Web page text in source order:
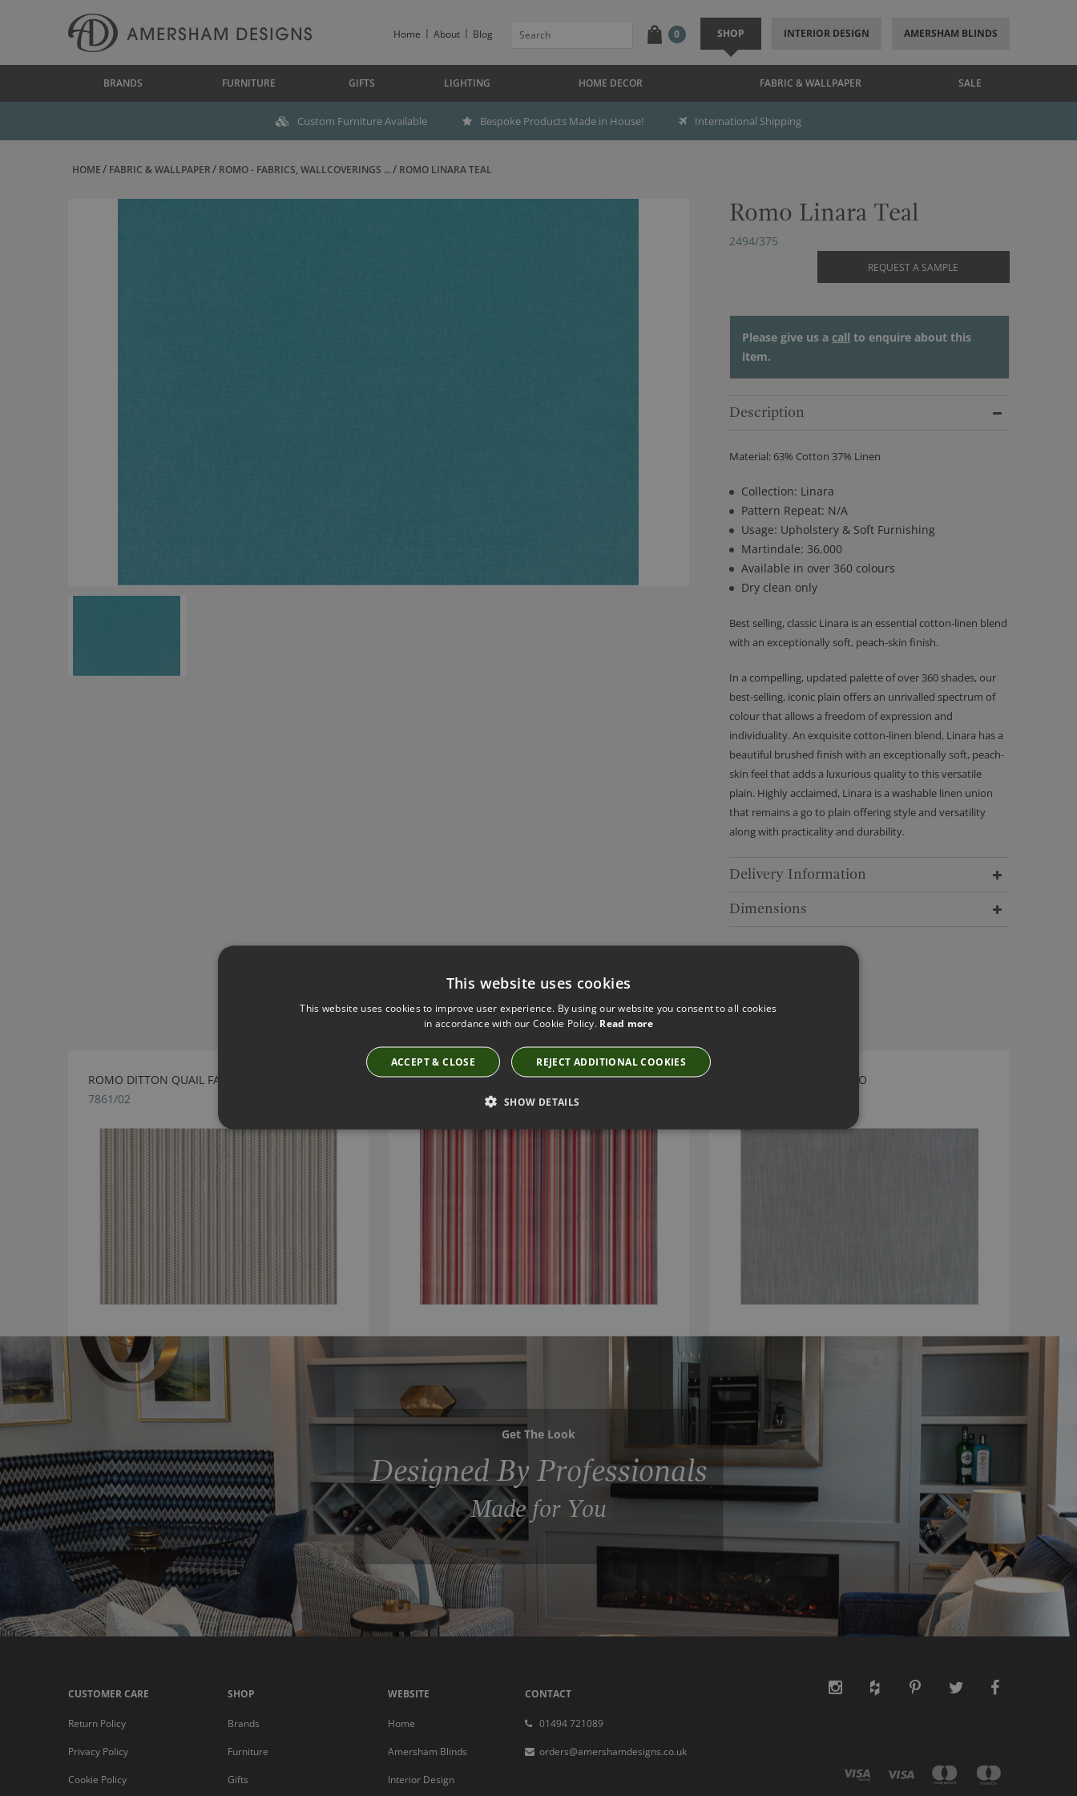
Home About Blog 0 SHOP INTERIOR DESIGN AMERSHAM BLINDS
BRANDS FURNITURE GIFTS LIGHTING HOME DECOR FABRIC & WALLPAPER SALE
Custom Furniture Available Bespoke Products Made in House! International Shipping
HOME FABRIC & WALLPAPER ROMO - FABRICS, WALLCOVERINGS ... ROMO LINARA TEAL
Romo Linara Teal
2494/375
REQUEST A SAMPLE
Please give us a call to enquire about this
item.
Description
Material: 63% Cotton 37% Linen
Collection: Linara
Pattern Repeat: N/A
Usage: Upholstery & Soft Furnishing
Martindale: 36,000
Available in over 360 colours
Dry clean only
Best selling, classic Linara is an essential cotton-linen blend
with an exceptionally soft, peach-skin finish.
In a compelling, updated palette of over 360 shades, our
best-selling, iconic plain offers an unrivalled spectrum of
colour that allows a freedom of expression and
individuality. An exquisite cotton-linen blend, Linara has a
beautiful brushed finish with an exceptionally soft, peach-
skin feel that adds a luxurious quality to this versatile
plain. Highly acclaimed, Linara is a washable linen union
that remains a go to plain offering style and versatility
along with practicality and durability.
Delivery Information
Dimensions
Have you seen these?
ROMO DITTON QUAIL FABRIC
7861/02
ROMO PARADA SOFT RED
KENSEY TWEED BY ROMO
Get The Look
Designed By Professionals
Made for You
CUSTOMER CARE
Return Policy
Privacy Policy
Cookie Policy
SHOP
Brands
Furniture
Gifts
WEBSITE
Home
Amersham Blinds
Interior Design
CONTACT
01494 721089
orders@amershamdesigns.co.uk
This website uses cookies
This website uses cookies to improve user experience. By using our website you consent to all cookies
in accordance with our Cookie Policy. Read more
ACCEPT & CLOSE REJECT ADDITIONAL COOKIES
SHOW DETAILS